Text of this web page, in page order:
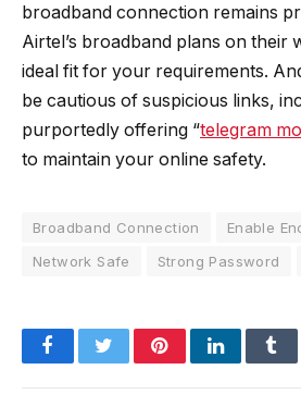
broadband connection remains
Airtel’s broadband plans on their
ideal fit for your requirements.
be cautious of suspicious links,
purportedly offering “telegram
to maintain your online safety.
Broadband Connection
Enable
Network Safe
Strong Password
FacebookTwitterPinterestLinkedIn